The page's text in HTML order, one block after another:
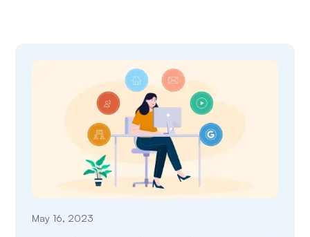
May 16, 2023